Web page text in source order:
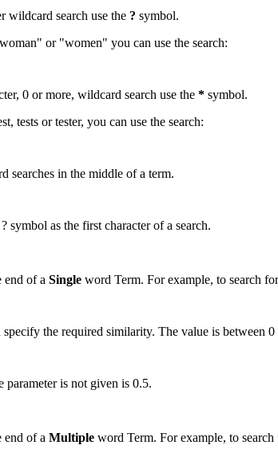
wildcard search use the ? symbol.
or "women" you can use the search:
0 or more, wildcard search use the * symbol.
tests or tester, you can use the search:
searches in the middle of a term.
symbol as the first character of a search.
end of a Single word Term. For example, to search
specify the required similarity. The value is
parameter is not given is 0.5.
end of a Multiple word Term. For example, to